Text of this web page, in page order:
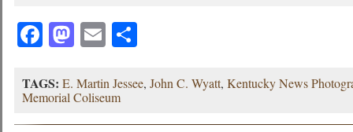
Facebook
Mastodon
EmailShare
TAGS: E. Martin Jessee,John C. Wyatt,Kentucky News
Memorial Coliseum